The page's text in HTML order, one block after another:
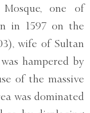
one of
in 1597 on the
wife of Sultan
hampered by
of the massive
was dominated